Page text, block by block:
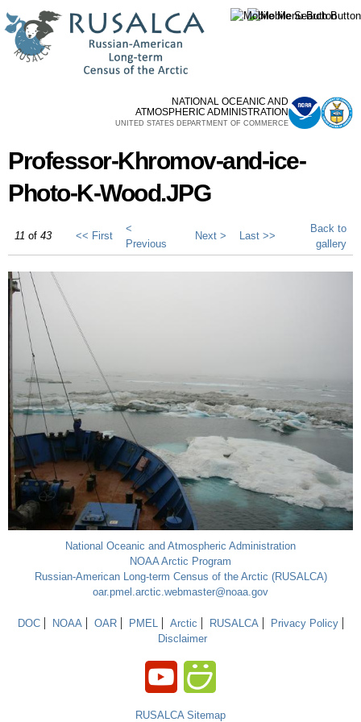
main
content
NATIONAL OCEANIC AND
ATMOSPHERIC ADMINISTRATION
UNITED STATES DEPARTMENT OF COMMERCE
Professor-Khromov-and-ice-
Photo-K-Wood.JPG
11 of 43 << First
<
Previous
Next > Last >>
Back to
gallery
National Oceanic and Atmospheric Administration
NOAA Arctic Program
Russian-American Long-term Census of the Arctic (RUSALCA)
oar.pmel.arctic.webmaster@noaa.gov
DOC NOAA OAR PMEL Arctic RUSALCA
Privacy Policy
Disclaimer
RUSALCA Sitemap